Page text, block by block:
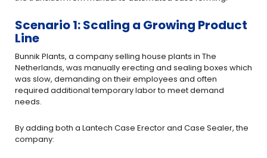
Scenario 1: Scaling a Growing Product
Line
Bunnik Plants, a company selling house plants in The
Netherlands, was manually erecting and sealing boxes which
was slow, demanding on their employees and often
required additional temporary labor to meet demand
needs.
By adding both a Lantech Case Erector and Case Sealer, the
company: